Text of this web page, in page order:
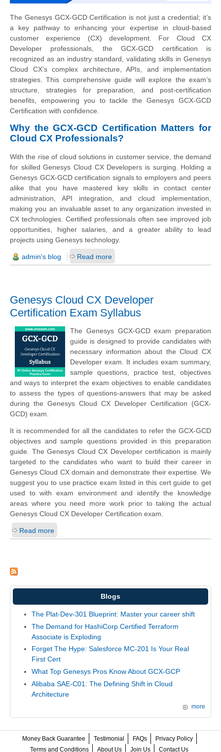
The Genesys GCX-GCD Certification is not just a credential; it’s
a key pathway to enhancing your expertise in cloud-based
customer experience (CX) development. For Cloud CX
Developer professionals, the GCX-GCD certification is
recognized as an industry standard, validating skills in Genesys
Cloud CX’s complex architecture, APIs, and implementation
strategies. This comprehensive guide will explore the exam’s
structure, strategies for preparation, and post-certification
benefits, empowering you to tackle the Genesys GCX-GCD
Certification with confidence.
Why the GCX-GCD Certification Matters for
Cloud CX Professionals?
With the rise of cloud solutions in customer service, the demand
for skilled Genesys Cloud CX Developers is surging. Holding a
Genesys GCX-GCD certification signals to employers and peers
alike that you have mastered key skills in contact center
administration, API integration, and cloud implementation,
making you an invaluable asset to any organization invested in
CX technologies. Certified professionals often see improved job
opportunities, higher salaries, and a greater ability to lead
projects using Genesys technology.
admin's blog Read more
Genesys Cloud CX Developer
Certification Exam Syllabus
The Genesys GCX-GCD exam preparation
guide is designed to provide candidates with
necessary information about the Cloud CX
Developer exam. It includes exam summary,
sample questions, practice test, objectives
and ways to interpret the exam objectives to enable candidates
to assess the types of questions-answers that may be asked
during the Genesys Cloud CX Developer Certification (GCX-
GCD) exam.
It is recommended for all the candidates to refer the GCX-GCD
objectives and sample questions provided in this preparation
guide. The Genesys Cloud CX Developer certification is mainly
targeted to the candidates who want to build their career in
Genesys Cloud CX domain and demonstrate their expertise. We
suggest you to use practice exam listed in this cert guide to get
used to with exam environment and identify the knowledge
areas where you need more work prior to taking the actual
Genesys Cloud CX Developer Certification exam.
Read more
Blogs
The Plat-Dev-301 Blueprint: Master your career shift
The Demand for HashiCorp Certified Terraform
Associate is Exploding
Forget The Hype: Salesforce MC-201 Is Your Real
First Cert
What Top Genesys Pros Know About GCX-GCP
Alibaba SAE-C01: The Defining Shift in Cloud
Architecture
more
Money Back Guarantee Testimonial FAQs
Privacy Policy
Terms and Conditions
About Us Join Us Contact Us